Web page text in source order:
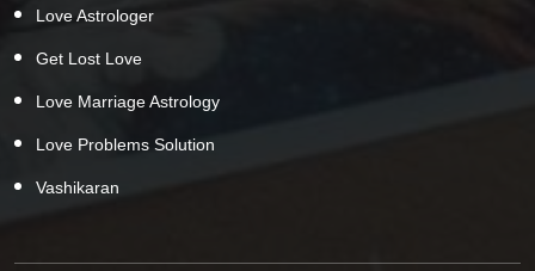
Love Astrologer
Get Lost Love
Love Marriage Astrology
Love Problems Solution
Vashikaran